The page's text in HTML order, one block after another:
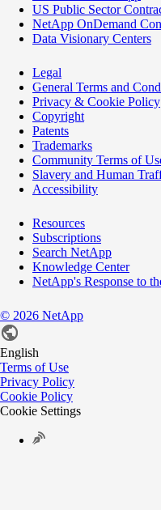
US Public Sector
NetApp OnDemand
Data Visionary Centers
Legal
General Terms and
Privacy & Cookie Policy
Copyright
Patents
Trademarks
Community Terms of
Slavery and Human
Accessibility
Resources
Subscriptions
Search NetApp
Knowledge Center
NetApp's Response to
© 2026 NetApp
English
Terms of Use
Privacy Policy
Cookie Policy
Cookie Settings